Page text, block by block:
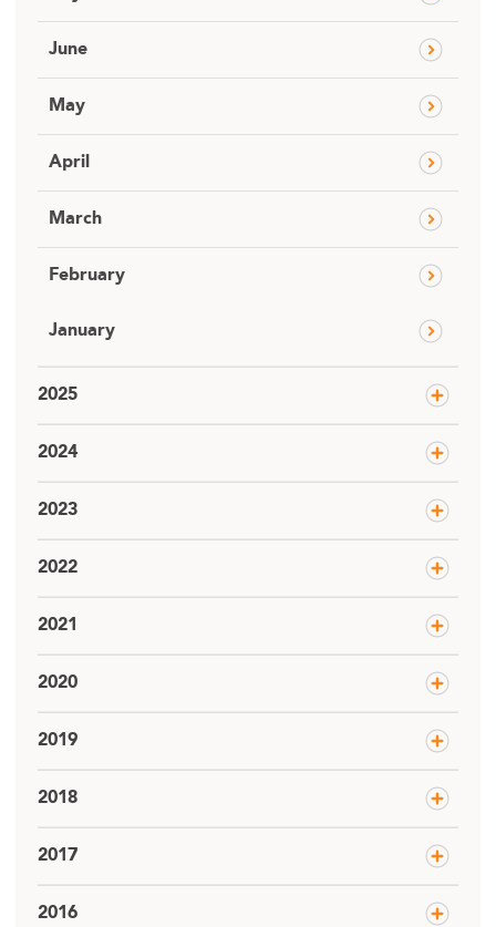
June
May
April
March
February
January
2025
2024
2023
2022
2021
2020
2019
2018
2017
2016